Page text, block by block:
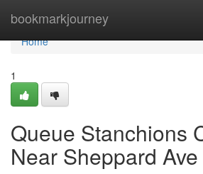
bookmarkjourney
Home
Home
1
Queue Stanchions
Near Sheppard